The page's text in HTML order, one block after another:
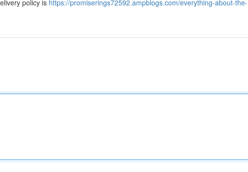
policy is https://promiserings72592.ampblogs.com/everything-about-the-